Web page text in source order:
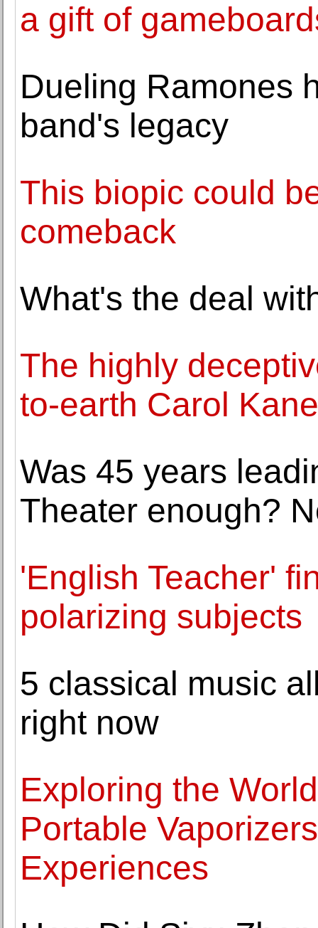
a gift of
Dueling Ramones
band's legacy
This biopic could
comeback
What's the deal
The highly
to-earth Carol Kane
Was 45 years
Theater enough?
'English Teacher'
polarizing subjects
5 classical music
right now
Exploring the
Portable
Experiences